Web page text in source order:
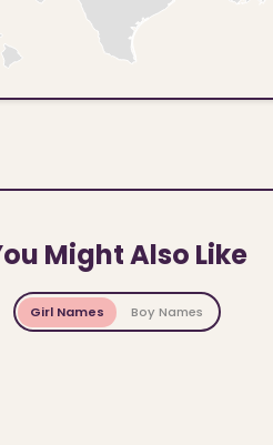
Might Also Like
Girl Names Boy Names